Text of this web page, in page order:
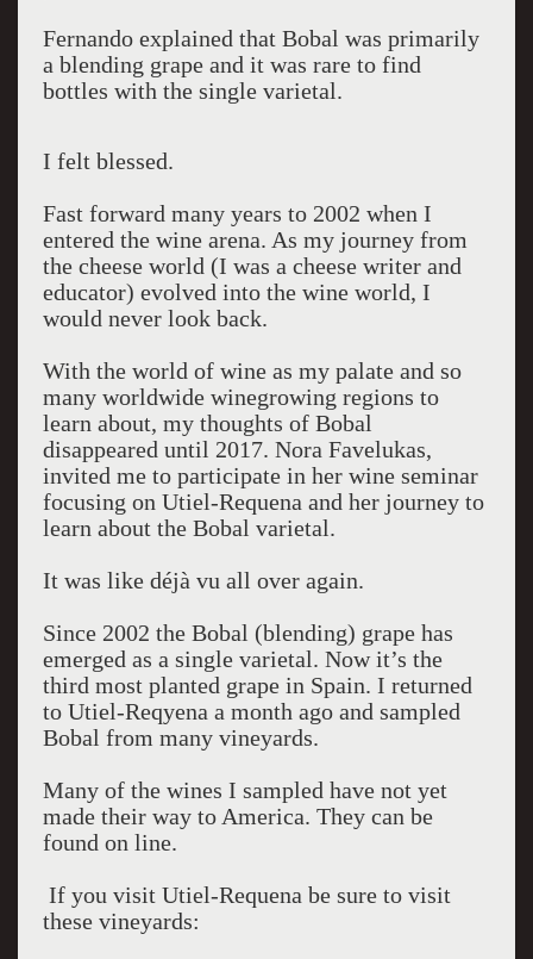
Fernando explained that Bobal was primarily
a blending grape and it was rare to find
bottles with the single varietal.
I felt blessed.
Fast forward many years to 2002 when I
entered the wine arena. As my journey from
the cheese world (I was a cheese writer and
educator) evolved into the wine world, I
would never look back.
With the world of wine as my palate and so
many worldwide winegrowing regions to
learn about, my thoughts of Bobal
disappeared until 2017. Nora Favelukas,
invited me to participate in her wine seminar
focusing on Utiel-Requena and her journey to
learn about the Bobal varietal.
It was like déjà vu all over again.
Since 2002 the Bobal (blending) grape has
emerged as a single varietal. Now it’s the
third most planted grape in Spain. I returned
to Utiel-Reqyena a month ago and sampled
Bobal from many vineyards.
Many of the wines I sampled have not yet
made their way to America. They can be
found on line.
If you visit Utiel-Requena be sure to visit
these vineyards: